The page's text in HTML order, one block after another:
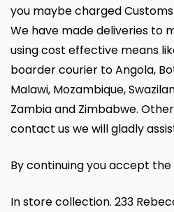
you maybe charged
We have made deliveries to
using cost effective means
boarder courier to Angola,
Malawi, Mozambique,
Zambia and Zimbabwe.
contact us we will gladly
By continuing you accept
In store collection. 233